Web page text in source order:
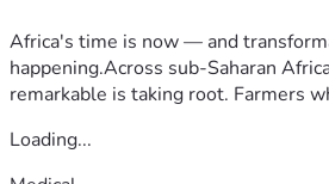
Africa's time is now — and
happening.Across sub-Saharan
remarkable is taking root. Farmers
Loading...